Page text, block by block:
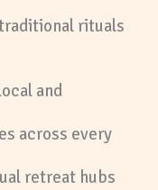
rituals
and
across every
retreat hubs